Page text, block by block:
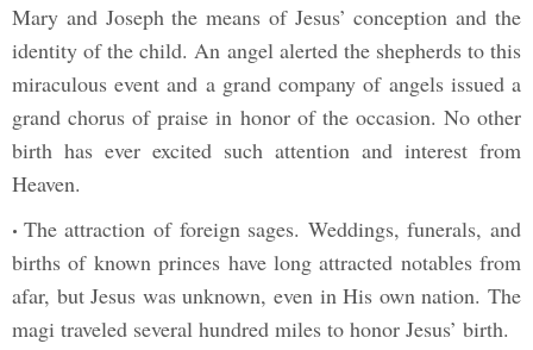
Mary and Joseph the means of Jesus’ conception and the
identity of the child. An angel alerted the shepherds to this
miraculous event and a grand company of angels issued a
grand chorus of praise in honor of the occasion. No other
birth has ever excited such attention and interest from
Heaven.
• The attraction of foreign sages. Weddings, funerals, and
births of known princes have long attracted notables from
afar, but Jesus was unknown, even in His own nation. The
magi traveled several hundred miles to honor Jesus’ birth.